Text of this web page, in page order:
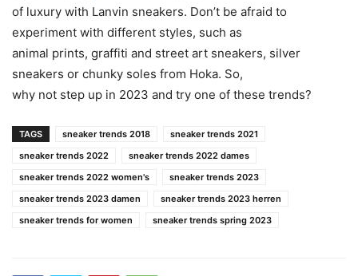
of luxury with Lanvin sneakers. Don’t be afraid to
experiment with different styles, such as
animal prints, graffiti and street art sneakers, silver
sneakers or chunky soles from Hoka. So,
why not step up in 2023 and try one of these trends?
TAGS sneaker trends 2018
sneaker trends 2021
sneaker trends 2022
sneaker trends 2022 dames
sneaker trends 2022 women's
sneaker trends 2023
sneaker trends 2023 damen
sneaker trends 2023 herren
sneaker trends for women
sneaker trends spring 2023